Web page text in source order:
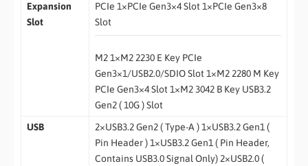
Expansion
Slot
PCIe 1×PCIe Gen3×4 Slot 1×PCIe Gen3×8
Slot
M2 1×M2 2230 E Key PCIe
Gen3×1/USB2.0/SDIO Slot 1×M2 2280 M Key
PCIe Gen3×4 Slot 1×M2 3042 B Key USB3.2
Gen2 ( 10G ) Slot
USB
2×USB3.2 Gen2 ( Type-A ) 1×USB3.2 Gen1 (
Pin Header ) 1×USB3.2 Gen1 ( Pin Header,
Contains USB3.0 Signal Only) 2×USB2.0 (